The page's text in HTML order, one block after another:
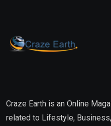
Craze Earth is an Online
related to Lifestyle,